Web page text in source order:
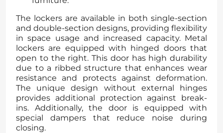
The lockers are available in both single-section
and double-section designs, providing flexibility
in space usage and increased capacity. Metal
lockers are equipped with hinged doors that
open to the right. This door has high durability
due to a ribbed structure that enhances wear
resistance and protects against deformation.
The unique design without external hinges
provides additional protection against break-
ins. Additionally, the door is equipped with
special dampers that reduce noise during
closing.